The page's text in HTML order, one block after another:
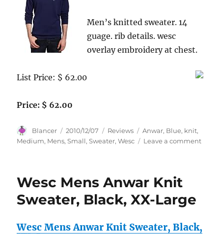
Men’s knitted sweater. 14
guage. rib details. wesc
overlay embroidery at chest.
List Price: $ 62.00
Price: $ 62.00
Author
Blancer
Posted
on
2010/12/07 Categories
Reviews Tags
Anwar, Blue, knit,
Medium, Mens,Small,Sweater,Wesc Leave a commenton
Wesc Mens Anwar Knit
Sweater, Black, XX-Large
Wesc Mens Anwar Knit Sweater, Black,